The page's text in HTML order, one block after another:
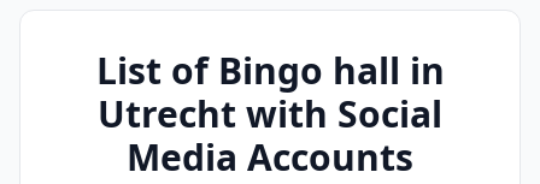
List of Bingo hall in
Utrecht with Social
Media Accounts